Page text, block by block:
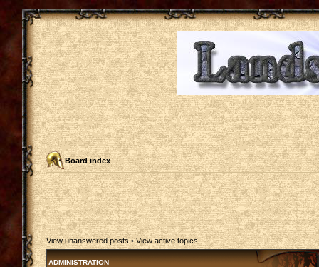
Board index
View unanswered posts•View active topics
ADMINISTRATION